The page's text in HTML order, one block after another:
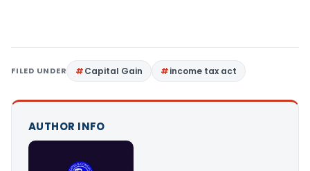
FILED UNDER Capital Gain income tax act
AUTHOR INFO